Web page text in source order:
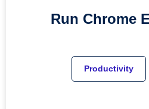
Run Chrome
Productivity